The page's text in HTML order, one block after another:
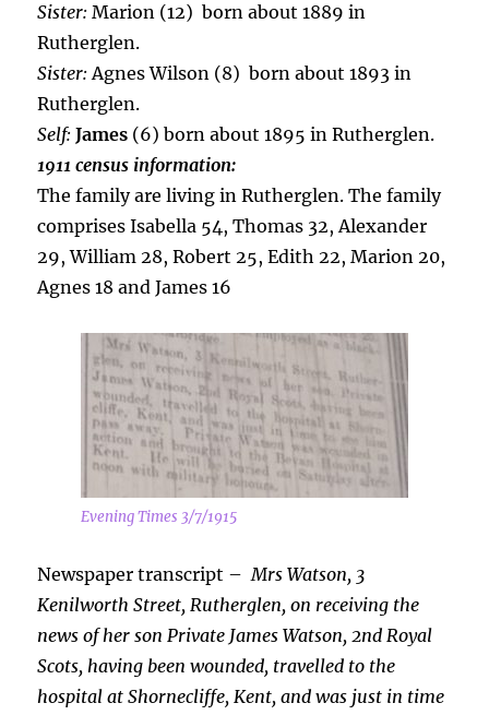
Sister: Marion (12) born about 1889 in
Rutherglen.
Sister:Agnes Wilson (8) born about 1893 in
Rutherglen.
Self: James (6) born about 1895 in Rutherglen.
1911 census information:
The family are living in Rutherglen. The family
comprises Isabella 54, Thomas 32, Alexander
29, William 28, Robert 25, Edith 22, Marion 20,
Agnes 18 and James 16
Evening Times 3/7/1915
Newspaper transcript – Mrs Watson, 3
Kenilworth Street, Rutherglen, on receiving the
news of her son Private James Watson, 2nd Royal
Scots, having been wounded, travelled to the
hospital at Shornecliffe, Kent, and was just in time